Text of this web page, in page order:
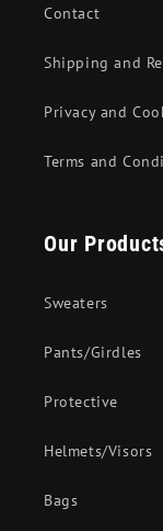
Contact
Shipping and
Privacy and
Terms and
Our
Sweaters
Pants/Girdles
Protective
Helmets/Visors
Bags